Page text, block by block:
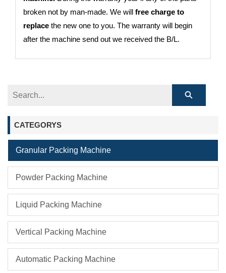
CATEGORYS
Granular Packing Machine
Powder Packing Machine
Liquid Packing Machine
Vertical Packing Machine
Automatic Packing Machine
broken not by man-made. We will free charge to
replace the new one to you. The warranty will begin
after the machine send out we received the B/L.